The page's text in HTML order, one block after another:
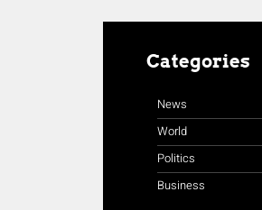
Categories
News
World
Politics
Business